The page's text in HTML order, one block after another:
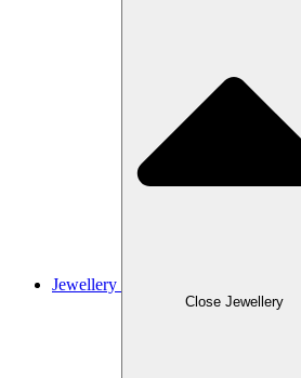
Jewellery
Close Jewellery